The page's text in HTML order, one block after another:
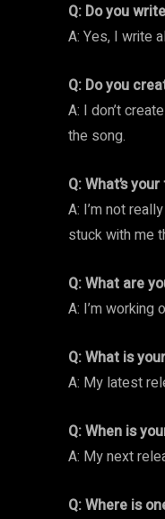
Q: Do you
A: Yes, I write
Q: Do you
A: I don’t
the song.
Q: What’s
A: I’m not
stuck with me
Q: What are
A: I’m working
Q: What is
A: My latest
Q: When is
A: My next
Q: Where is